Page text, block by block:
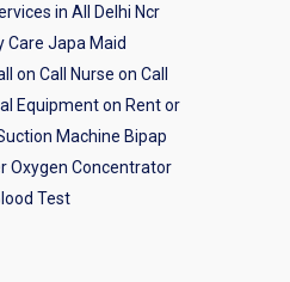
in All Delhi Ncr
Japa Maid
on Call Nurse on Call
Equipment on Rent or
Machine Bipap
Oxygen Concentrator
Test